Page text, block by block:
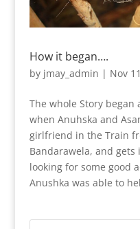
How it began….
by jmay_admin | Nov
The whole Story began
when Anuhska and
girlfriend in the Train
Bandarawela, and
looking for some good
Anushka was able to